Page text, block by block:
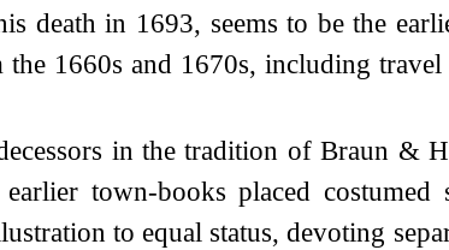
death in 1693, seems to be the
1660s and 1670s, including
in the tradition of Braun &
town-books placed
to equal status, devoting